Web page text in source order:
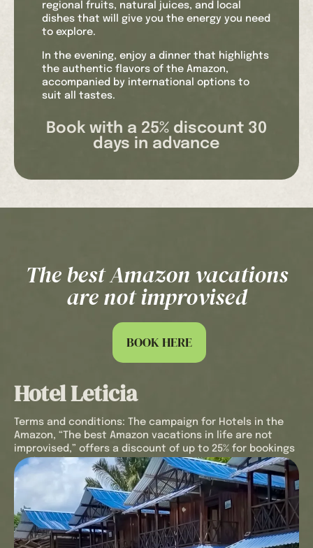
regional fruits, natural juices, and local
dishes that will give you the energy you need
to explore.
In the evening, enjoy a dinner that highlights
the authentic flavors of the Amazon,
accompanied by international options to
suit all tastes.
Our Wi-Fi connection allows you to share
your experiences in real time and stay
connected with loved ones. When you need a
The safety and well-being of our guests are
you feel at home from the very first moment.
Every detail has been carefully considered to
make your Hotel Utüane experience
unforgettable and worry-free with our offer
The best Amazon vacations in life are not
a unique natural setting. Live every moment
with us and discover the magic of this
incredible destination.
Book with a 25% discount 30
days in advance
The best Amazon vacations
are not improvised
BOOK HERE
Hotel Leticia
Terms and conditions: The campaign for Hotels in the
Amazon, “The best Amazon vacations in life are not
improvised,” offers a discount of up to 25% for bookings
made 30 days in advance.
The 25% discount applies to trips booked 30 days prior
to the arrival date and will be applied to the hotel’s rack
rate.
The reservation includes: Accommodation in a Standard